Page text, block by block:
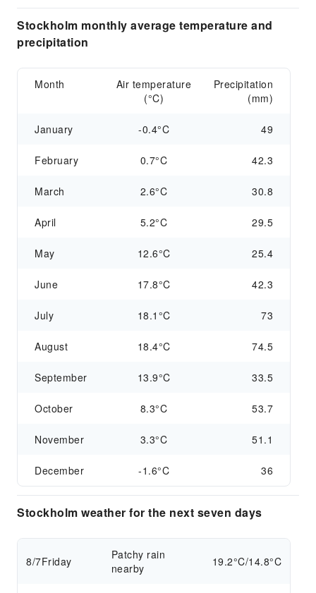
Stockholm monthly average temperature and
precipitation
Month
Air temperature
(°C)
Precipitation
(mm)
January -0.4°C 49
February 0.7°C 42.3
March 2.6°C 30.8
April 5.2°C 29.5
May 12.6°C 25.4
June 17.8°C 42.3
July 18.1°C 73
August 18.4°C 74.5
September 13.9°C 33.5
October 8.3°C 53.7
November 3.3°C 51.1
December -1.6°C 36
Stockholm weather for the next seven days
8/7Friday
Patchy rain
nearby
19.2°C/14.8°C